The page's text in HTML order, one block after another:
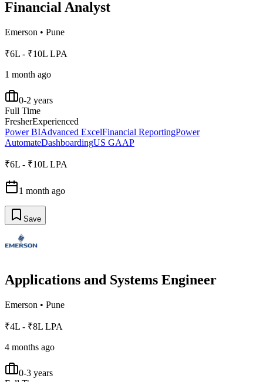
Financial Analyst
Emerson • Pune
₹6L - ₹10L LPA
1 month ago
0-2 years
Full Time
FresherExperienced
Power BIAdvanced ExcelFinancial ReportingPower
AutomateDashboardingUS GAAP
₹6L - ₹10L LPA
1 month ago
Save
Applications and Systems Engineer
Emerson • Pune
₹4L - ₹8L LPA
4 months ago
0-3 years